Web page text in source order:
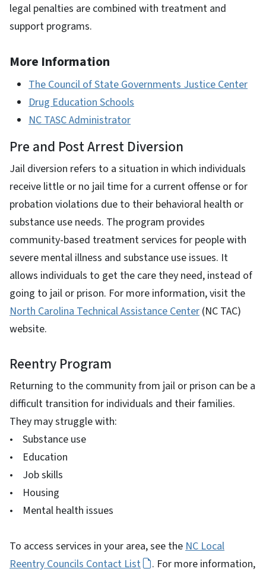
legal penalties are combined with treatment and
support programs.
More Information
The Council of State Governments Justice Center
Drug Education Schools
NC TASC Administrator
Pre and Post Arrest Diversion
Jail diversion refers to a situation in which individuals
receive little or no jail time for a current offense or for
probation violations due to their behavioral health or
substance use needs. The program provides
community-based treatment services for people with
severe mental illness and substance use issues. It
allows individuals to get the care they need, instead of
going to jail or prison. For more information, visit the
North Carolina Technical Assistance Center (NC TAC)
website.
Reentry Program
Returning to the community from jail or prison can be a
difficult transition for individuals and their families.
They may struggle with:
• Substance use
• Education
• Job skills
• Housing
• Mental health issues
To access services in your area, see the NC Local
Reentry Councils Contact List
. For more information,